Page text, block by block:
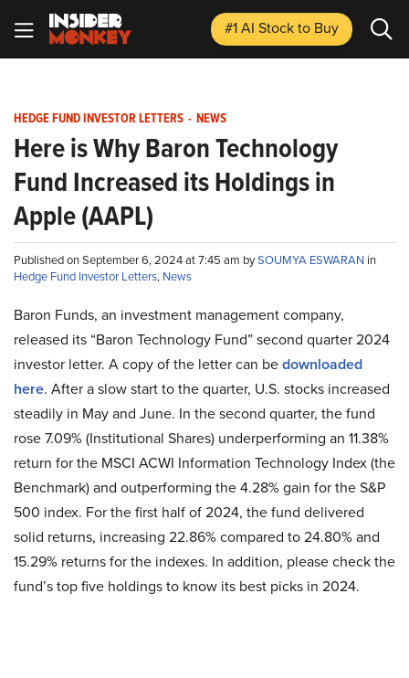
#1 AI Stockto Buy
HEDGE FUND INVESTOR LETTERS - NEWS
Here is Why Baron Technology
Fund Increased its Holdings in
Apple (AAPL)
Published on September 6, 2024 at 7:45 am bySOUMYA ESWARAN in
Hedge Fund Investor Letters, News
Baron Funds, an investment management company,
released its “Baron Technology Fund” second quarter 2024
investor letter. A copy of the letter can bedownloaded
here. After a slow start to the quarter, U.S. stocks increased
steadily in May and June. In the second quarter, the fund
rose 7.09% (Institutional Shares) underperforming an 11.38%
return for the MSCI ACWI Information Technology Index (the
Benchmark) and outperforming the 4.28% gain for the S&P
500 index. For the first half of 2024, the fund delivered
solid returns, increasing 22.86% compared to 24.80% and
15.29% returns for the indexes. In addition, please check the
fund’s top five holdings to know its best picks in 2024.